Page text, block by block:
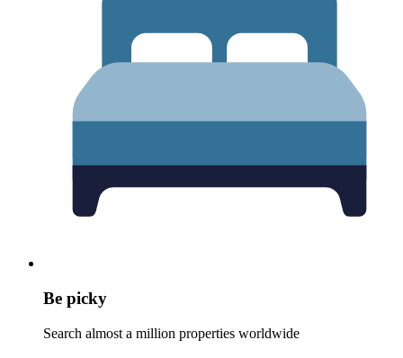
Be picky
Search almost a million properties worldwide